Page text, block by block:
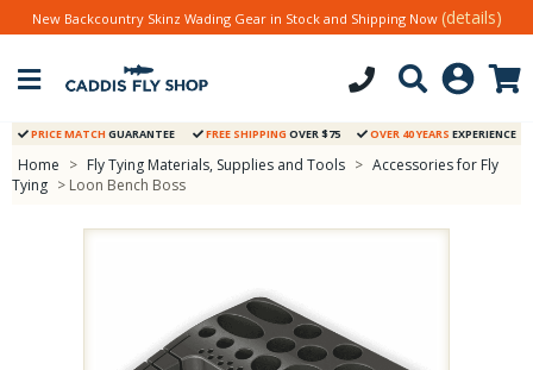
New Backcountry Skinz Wading Gear in Stock and Shipping Now (details)
PRICE MATCH GUARANTEE FREE SHIPPING OVER $75 OVER 40 YEARS EXPERIENCE
Home > Fly Tying Materials, Supplies and Tools > Accessories for Fly
Tying > Loon Bench Boss